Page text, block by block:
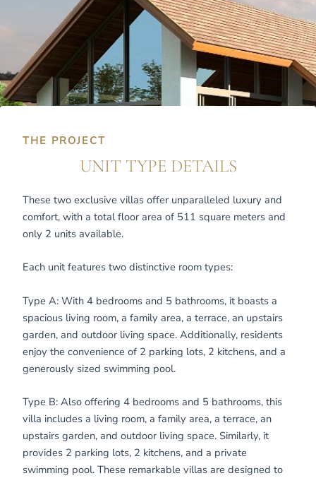
THE PROJECT
UNIT TYPE DETAILS
These two exclusive villas offer unparalleled luxury and
comfort, with a total floor area of 511 square meters and
only 2 units available.
Each unit features two distinctive room types:
Type A: With 4 bedrooms and 5 bathrooms, it boasts a
spacious living room, a family area, a terrace, an upstairs
garden, and outdoor living space. Additionally, residents
enjoy the convenience of 2 parking lots, 2 kitchens, and a
generously sized swimming pool.
Type B: Also offering 4 bedrooms and 5 bathrooms, this
villa includes a living room, a family area, a terrace, an
upstairs garden, and outdoor living space. Similarly, it
provides 2 parking lots, 2 kitchens, and a private
swimming pool. These remarkable villas are designed to